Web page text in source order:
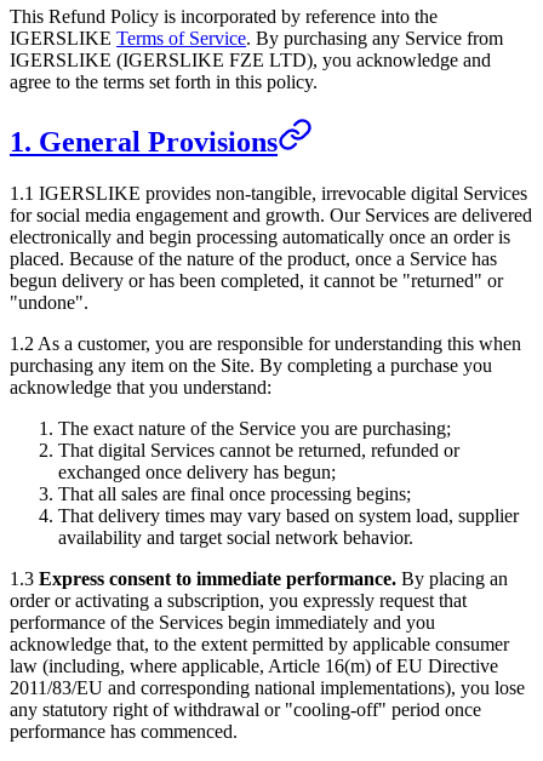
This Refund Policy is incorporated by reference into the
IGERSLIKE Terms of Service. By purchasing any Service from
IGERSLIKE (IGERSLIKE FZE LTD), you acknowledge and
agree to the terms set forth in this policy.
1. General Provisions
1.1 IGERSLIKE provides non-tangible, irrevocable digital Services
for social media engagement and growth. Our Services are delivered
electronically and begin processing automatically once an order is
placed. Because of the nature of the product, once a Service has
begun delivery or has been completed, it cannot be "returned" or
"undone".
1.2 As a customer, you are responsible for understanding this when
purchasing any item on the Site. By completing a purchase you
acknowledge that you understand:
The exact nature of the Service you are purchasing;
That digital Services cannot be returned, refunded or
exchanged once delivery has begun;
That all sales are final once processing begins;
That delivery times may vary based on system load, supplier
availability and target social network behavior.
1.3 Express consent to immediate performance. By placing an
order or activating a subscription, you expressly request that
performance of the Services begin immediately and you
acknowledge that, to the extent permitted by applicable consumer
law (including, where applicable, Article 16(m) of EU Directive
2011/83/EU and corresponding national implementations), you lose
any statutory right of withdrawal or "cooling-off" period once
performance has commenced.